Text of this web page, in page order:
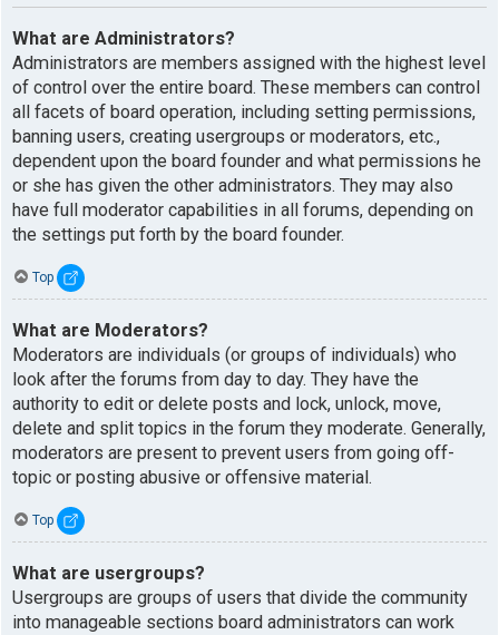
What are Administrators?
Administrators are members assigned with the highest level
of control over the entire board. These members can control
all facets of board operation, including setting permissions,
banning users, creating usergroups or moderators, etc.,
dependent upon the board founder and what permissions he
or she has given the other administrators. They may also
have full moderator capabilities in all forums, depending on
the settings put forth by the board founder.
Top
What are Moderators?
Moderators are individuals (or groups of individuals) who
look after the forums from day to day. They have the
authority to edit or delete posts and lock, unlock, move,
delete and split topics in the forum they moderate. Generally,
moderators are present to prevent users from going off-
topic or posting abusive or offensive material.
Top
What are usergroups?
Usergroups are groups of users that divide the community
into manageable sections board administrators can work